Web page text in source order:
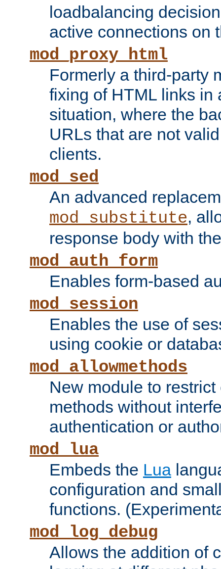
loadbalancing
active connections on
mod_proxy_html
Formerly a third-party
fixing of HTML links in
situation, where the
URLs that are not
clients.
mod_sed
An advanced
mod_substitute,
response body with
mod_auth_form
Enables form-based
mod_session
Enables the use of
using cookie or
mod_allowmethods
New module to
methods without
authentication or
mod_lua
Embeds the Lua
configuration and
functions.
mod_log_debug
Allows the addition of